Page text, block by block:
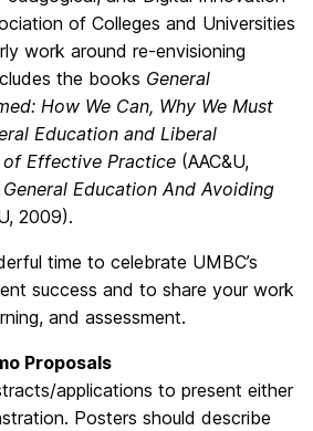
of Colleges and Universities
work around re-envisioning
the books General
How We Can, Why We Must
Education and Liberal
of Effective Practice (AAC&U,
Education And Avoiding
2009).
time to celebrate UMBC’s
success and to share your work
and assessment.
Proposals
applications to present either
Posters should describe